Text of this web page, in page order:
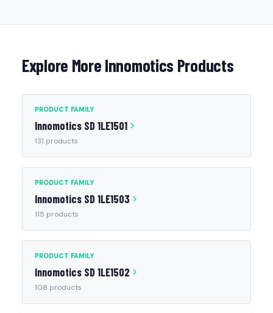
Explore More Innomotics Products
PRODUCT FAMILY
Innomotics SD 1LE1501
131 products
PRODUCT FAMILY
Innomotics SD 1LE1503
115 products
PRODUCT FAMILY
Innomotics SD 1LE1502
108 products